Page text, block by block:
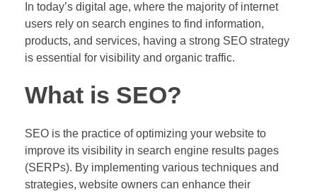
In today’s digital age, where the majority of internet
users rely on search engines to find information,
products, and services, having a strong SEO strategy
is essential for visibility and organic traffic.
What is SEO?
SEO is the practice of optimizing your website to
improve its visibility in search engine results pages
(SERPs). By implementing various techniques and
strategies, website owners can enhance their